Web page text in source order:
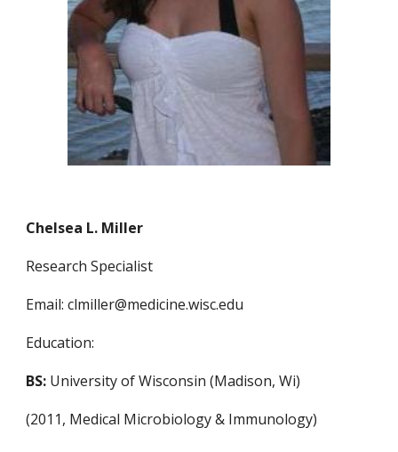
Chelsea L. Miller
Research Specialist
Email: clmiller@medicine.wisc.edu
Education:
BS: University of Wisconsin (Madison, Wi)
(2011, Medical Microbiology & Immunology)